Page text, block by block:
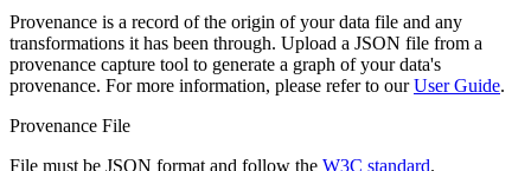
Provenance is a record of the origin of your data file and any
transformations it has been through. Upload a JSON file from a
provenance capture tool to generate a graph of your data's
provenance. For more information, please refer to ourUser Guide.
Provenance File
File must be JSON format and follow the W3C standard.